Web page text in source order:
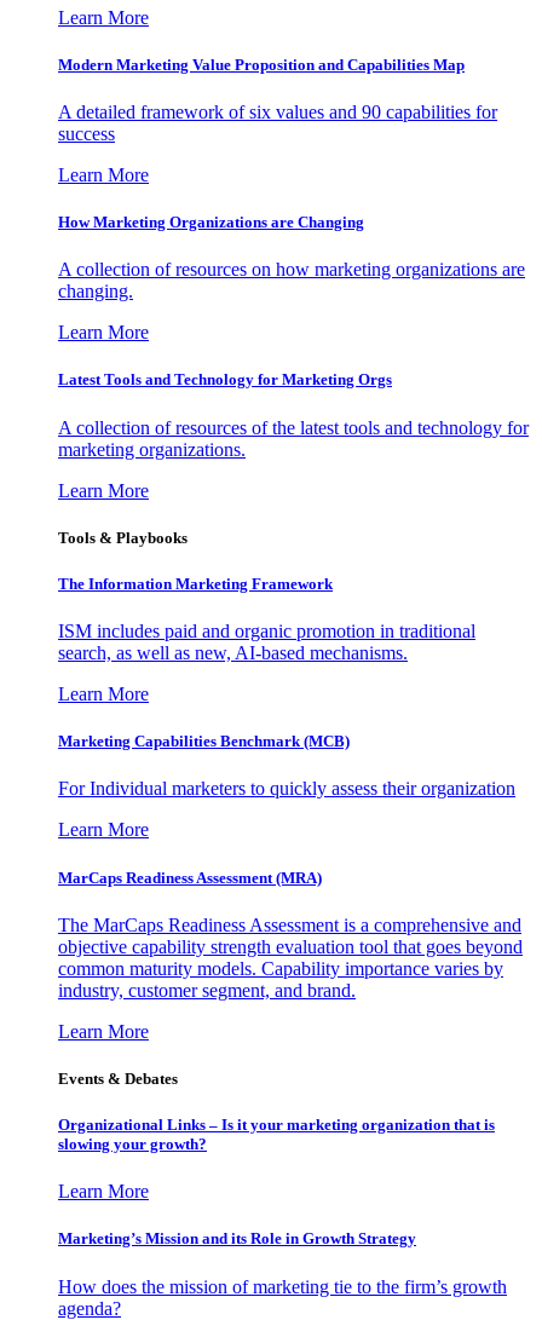
Learn More
Modern Marketing Value Proposition and Capabilities Map
A detailed framework of six values and 90 capabilities for
success
Learn More
How Marketing Organizations are Changing
A collection of resources on how marketing organizations are
changing.
Learn More
Latest Tools and Technology for Marketing Orgs
A collection of resources of the latest tools and technology for
marketing organizations.
Learn More
Tools & Playbooks
The Information Marketing Framework
ISM includes paid and organic promotion in traditional
search, as well as new, AI-based mechanisms.
Learn More
Marketing Capabilities Benchmark (MCB)
For Individual marketers to quickly assess their organization
Learn More
MarCaps Readiness Assessment (MRA)
The MarCaps Readiness Assessment is a comprehensive and
objective capability strength evaluation tool that goes beyond
common maturity models. Capability importance varies by
industry, customer segment, and brand.
Learn More
Events & Debates
Organizational Links – Is it your marketing organization that is
slowing your growth?
Learn More
Marketing’s Mission and its Role in Growth Strategy
How does the mission of marketing tie to the firm’s growth
agenda?